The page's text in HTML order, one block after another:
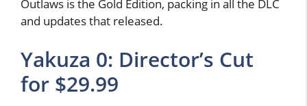
Outlaws is the Gold Edition, packing in all the DLC
and updates that released.
Yakuza 0: Director’s Cut
for $29.99